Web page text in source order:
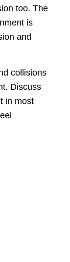
too. The
is
and
collisions
Discuss
in most